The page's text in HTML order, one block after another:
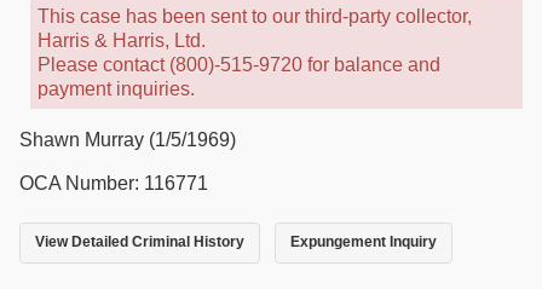
This case has been sent to our third-party collector,
Harris & Harris, Ltd.
Please contact (800)-515-9720 for balance and
payment inquiries.
Shawn Murray (1/5/1969)
OCA Number: 116771
View Detailed Criminal History Expungement Inquiry